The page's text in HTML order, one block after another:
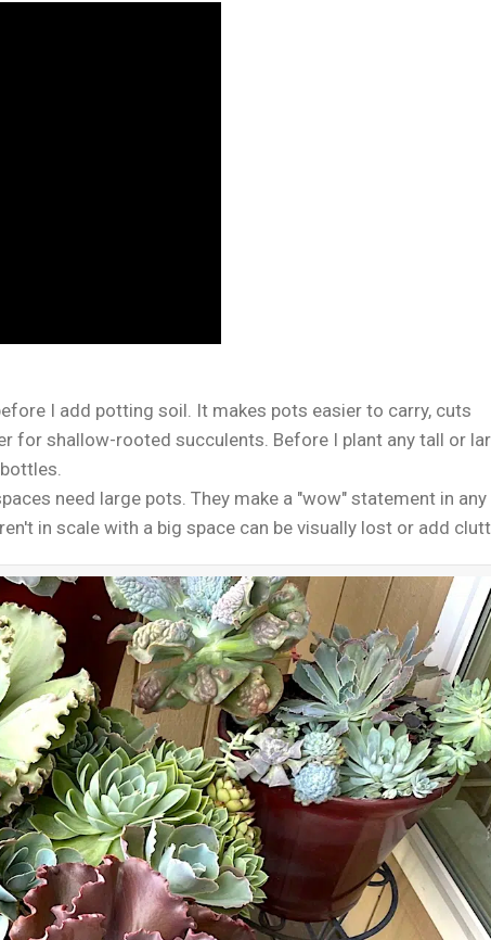
I add potting soil. It makes pots easier to carry, cuts
for shallow-rooted succulents. Before I plant any tall or
need large pots. They make a "wow" statement in any
in scale with a big space can be visually lost or add